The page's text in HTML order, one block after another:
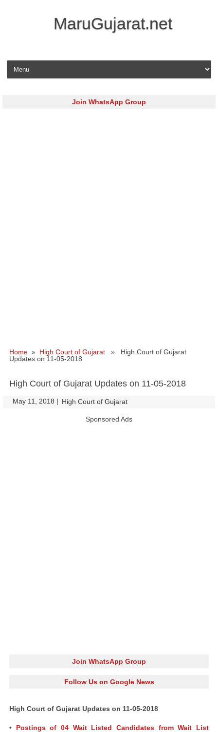
MaruGujarat.net
Skip to content
Join WhatsApp Group
Home » High Court of Gujarat » High Court of Gujarat
Updates on 11-05-2018
High Court of Gujarat Updates on 11-05-2018
May 11, 2018 | High Court of Gujarat
Sponsored Ads
Join WhatsApp Group
Follow Us on Google News
High Court of Gujarat Updates on 11-05-2018
• Postings of 04 Wait Listed Candidates from Wait List